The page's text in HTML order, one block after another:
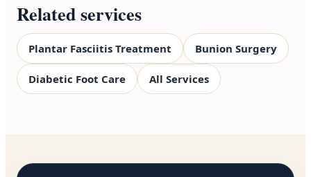
Related services
Plantar Fasciitis Treatment Bunion Surgery
Diabetic Foot Care All Services